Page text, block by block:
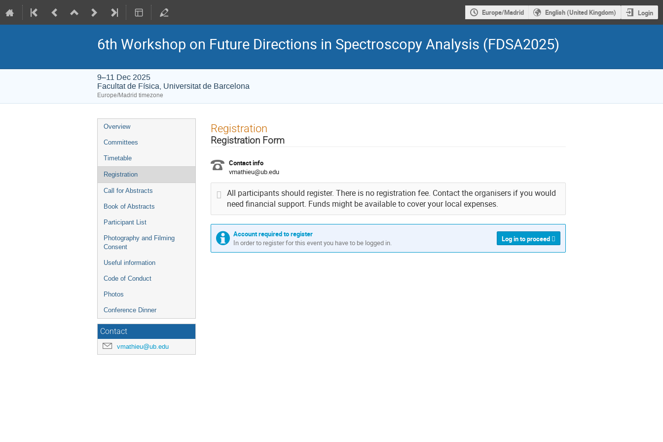
Europe/Madrid English (United Kingdom) Login
6th Workshop on Future Directions in Spectroscopy Analysis (FDSA2025)
9–11 Dec 2025
Facultat de Física, Universitat de Barcelona
Europe/Madrid timezone
Event
menu
Overview
Committees
Timetable
Registration
Call for Abstracts
Book of Abstracts
Participant List
Photography and Filming
Consent
Useful information
Code of Conduct
Photos
Conference Dinner
Contact
vmathieu@ub.edu
Registration
Registration Form
Contact info
vmathieu@ub.edu
All participants should register. There is no registration fee. Contact the organisers if you would
need financial support. Funds might be available to cover your local expenses.
Account required to register
In order to register for this event you have to be logged in.
Log in to proceed